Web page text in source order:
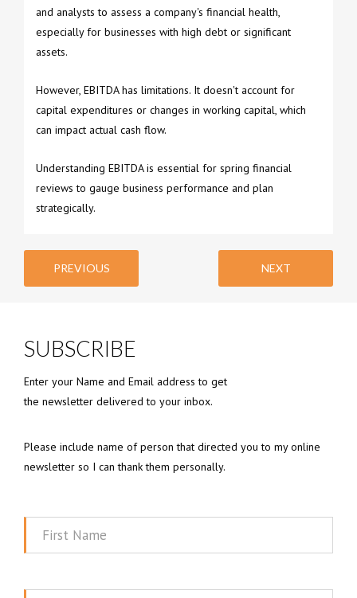
and analysts to assess a company's financial health,
especially for businesses with high debt or significant
assets.
However, EBITDA has limitations. It doesn't account for
capital expenditures or changes in working capital, which
can impact actual cash flow.
Understanding EBITDA is essential for spring financial
reviews to gauge business performance and plan
strategically.
PREVIOUS NEXT
SUBSCRIBE
Enter your Name and Email address to get
the newsletter delivered to your inbox.
Please include name of person that directed you to my online
newsletter so I can thank them personally.
First